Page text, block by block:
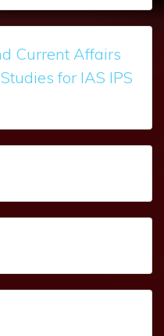
Current Affairs
for IAS IPS